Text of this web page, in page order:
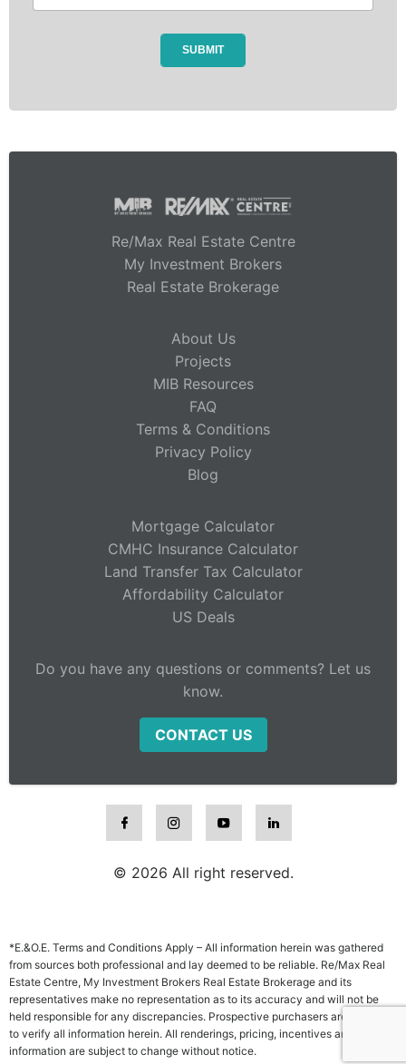
Re/Max Real Estate Centre
My Investment Brokers
Real Estate Brokerage
About Us
Projects
MIB Resources
FAQ
Terms & Conditions
Privacy Policy
Blog
Mortgage Calculator
CMHC Insurance Calculator
Land Transfer Tax Calculator
Affordability Calculator
US Deals
Do you have any questions or comments? Let us
know.
CONTACT US
© 2026 All right reserved.
*E.&O.E. Terms and Conditions Apply – All information herein was gathered
from sources both professional and lay deemed to be reliable. Re/Max Real
Estate Centre, My Investment Brokers Real Estate Brokerage and its
representatives make no representation as to its accuracy and will not be
held responsible for any discrepancies. Prospective purchasers are advised
to verify all information herein. All renderings, pricing, incentives and other
information are subject to change without notice.